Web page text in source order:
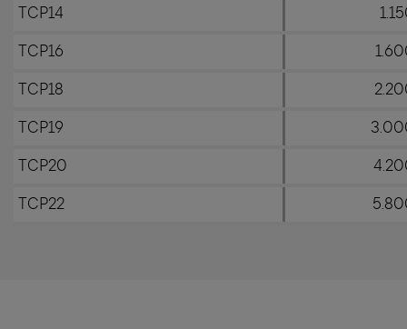
TCP14
TCP16
TCP18
TCP19
TCP20
TCP22